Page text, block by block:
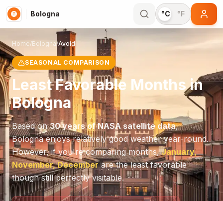
Bologna °C °F
Home/Bologna/Avoid
SEASONAL COMPARISON
Least Favorable Months in
Bologna
Based on30 years of NASA satellite data,
Bolognaenjoys relatively good weather year-round.
However, if you're comparing months, January,
November, Decemberare the least favorable —
though still perfectly visitable.